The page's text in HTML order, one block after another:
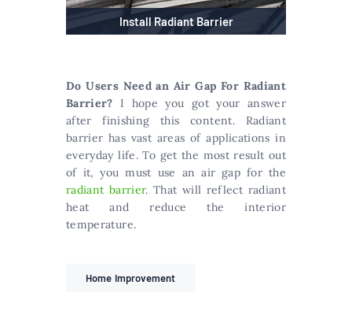
Install Radiant Barrier
Do Users Need an Air Gap For Radiant
Barrier?I hope you got your answer
after finishing this content. Radiant
barrier has vast areas of applications in
everyday life. To get the most result out
of it, you must use an air gap for the
radiant barrier. That will reflect radiant
heat and reduce the interior
temperature.
Home Improvement